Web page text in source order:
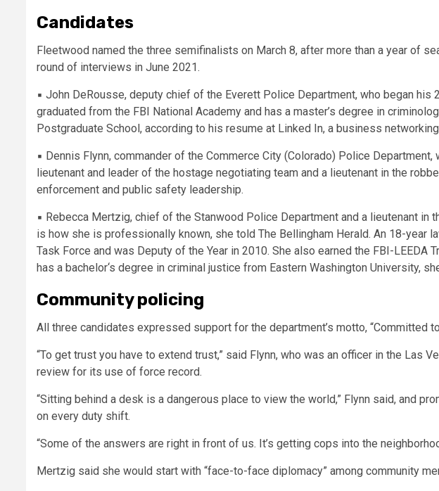
Candidates
Fleetwood named the three semifinalists on March 8, after more than a year of
round of interviews in June 2021.
▪ John DeRousse, deputy chief of the Everett Police Department, who began
graduated from the FBI National Academy and has a master’s degree in
Postgraduate School, according to his resume at Linked In, a business
▪ Dennis Flynn, commander of the Commerce City (Colorado) Police
lieutenant and leader of the hostage negotiating team and a lieutenant in the
enforcement and public safety leadership.
▪ Rebecca Mertzig, chief of the Stanwood Police Department and a lieutenant in
is how she is professionally known, she told The Bellingham Herald. An 18-year
Task Force and was Deputy of the Year in 2010. She also earned the FBI-
has a bachelor‘s degree in criminal justice from Eastern Washington University,
Community policing
All three candidates expressed support for the department’s motto, “Committed
“To get trust you have to extend trust,” said Flynn, who was an officer in the Las
review for its use of force record.
“Sitting behind a desk is a dangerous place to view the world,” Flynn said, and
on every duty shift.
“Some of the answers are right in front of us. It’s getting cops into the
Mertzig said she would start with “face-to-face diplomacy” among community